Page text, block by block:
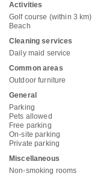
Activities
Golf course (within 3 km)
Beach
Cleaning services
Daily maid service
Common areas
Outdoor furniture
General
Parking
Pets allowed
Free parking
On-site parking
Private parking
Miscellaneous
Non-smoking rooms